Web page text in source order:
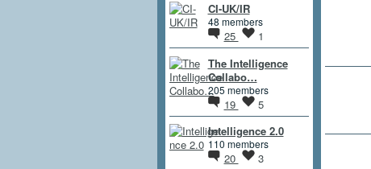
CI-UK/IR
48 members
25
1
The Intelligence
Collabo…
205 members
19
5
Intelligence 2.0
110 members
20
3